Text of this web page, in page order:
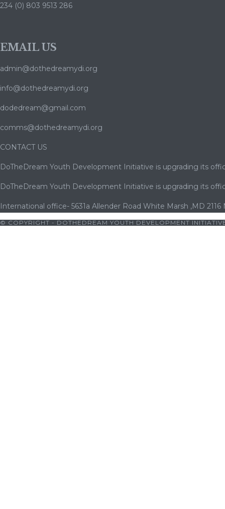
234 (0) 803 9513 286
EMAIL US
admin@dothedreamydi.org
info@dothedreamydi.org
dodedream@gmail.com
comms@dothedreamydi.org
CONTACT US
DoTheDream Youth Development Initiative is upgrading its
DoTheDream Youth Development Initiative is upgrading its
International office- 5631a Allender Road White Marsh ,MD
© COPYRIGHT - DOTHEDREAM YOUTH DEVELOPMENT